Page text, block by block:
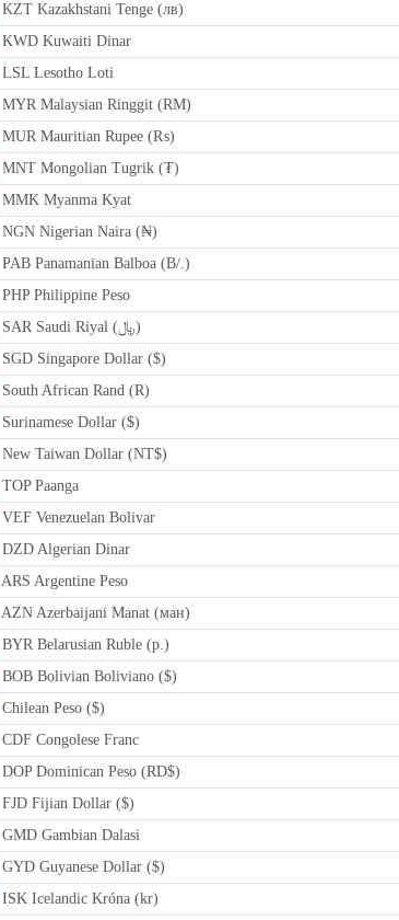
KZT Kazakhstani Tenge (лв)
KWD Kuwaiti Dinar
LSL Lesotho Loti
MYR Malaysian Ringgit (RM)
MUR Mauritian Rupee (₨)
MNT Mongolian Tugrik (₮)
MMK Myanma Kyat
NGN Nigerian Naira (₦)
PAB Panamanian Balboa (B/.)
PHP Philippine Peso
SAR Saudi Riyal (﷼)
SGD Singapore Dollar ($)
South African Rand (R)
Surinamese Dollar ($)
New Taiwan Dollar (NT$)
TOP Paanga
VEF Venezuelan Bolivar
DZD Algerian Dinar
ARS Argentine Peso
AZN Azerbaijani Manat (ман)
BYR Belarusian Ruble (p.)
BOB Bolivian Boliviano ($)
Chilean Peso ($)
CDF Congolese Franc
DOP Dominican Peso (RD$)
FJD Fijian Dollar ($)
GMD Gambian Dalasi
GYD Guyanese Dollar ($)
ISK Icelandic Króna (kr)